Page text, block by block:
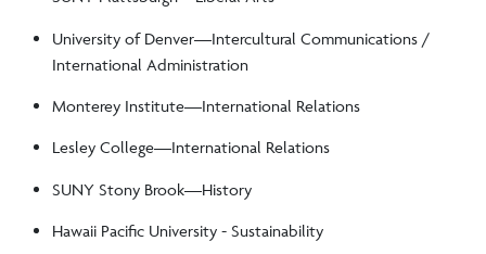
University of Denver—Intercultural Communications /
International Administration
Monterey Institute—International Relations
Lesley College—International Relations
SUNY Stony Brook—History
Hawaii Pacific University - Sustainability